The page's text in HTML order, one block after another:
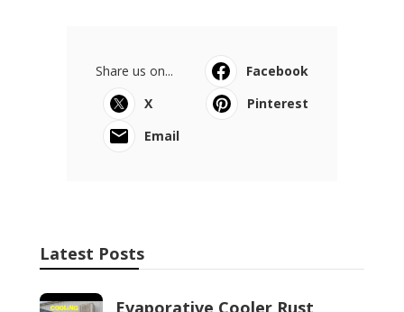
Share us on...
Facebook
X
Pinterest
Email
Latest Posts
Evaporative Cooler Rust